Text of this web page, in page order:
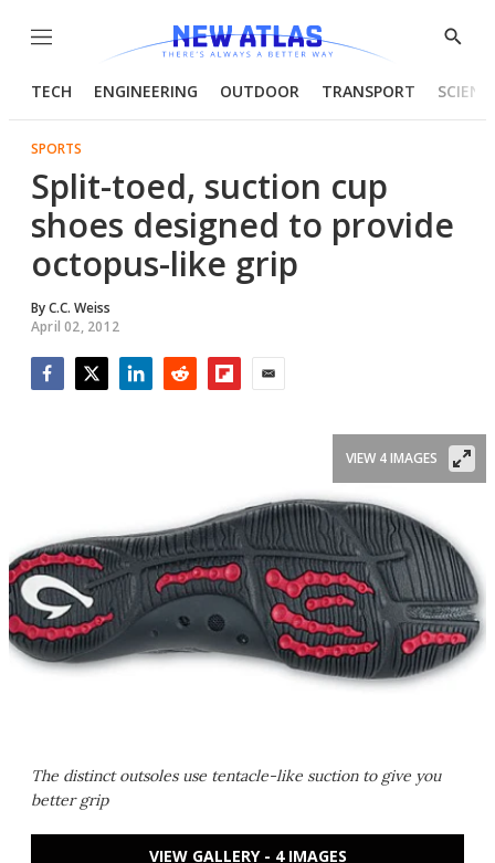
Menu
Show
TECH ENGINEERING OUTDOOR TRANSPORT
SPORTS
Split-toed, suction cup
shoes designed to provide
octopus-like grip
ByC.C. Weiss
April 02, 2012
The distinct outsoles use tentacle-like suction to give you
better grip
VIEW 4 IMAGES
VIEW GALLERY - 4 IMAGES